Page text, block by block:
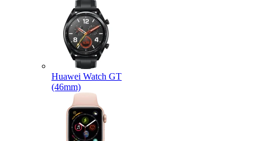
Huawei Watch GT
(46mm)